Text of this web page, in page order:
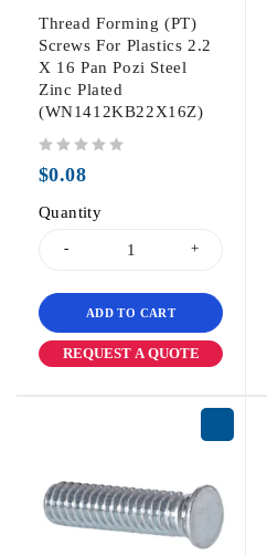
Thread Forming (PT)
Screws For Plastics 2.2
X 16 Pan Pozi Steel
Zinc Plated
(WN1412KB22X16Z)
$0.08
Quantity
ADD TO CART
REQUEST A QUOTE